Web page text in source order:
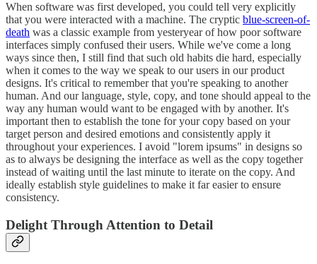
When software was first developed, you could tell very explicitly
that you were interacted with a machine. The cryptic blue-screen-of-
death was a classic example from yesteryear of how poor software
interfaces simply confused their users. While we've come a long
ways since then, I still find that such old habits die hard, especially
when it comes to the way we speak to our users in our product
designs. It's critical to remember that you're speaking to another
human. And our language, style, copy, and tone should appeal to the
way any human would want to be engaged with by another. It's
important then to establish the tone for your copy based on your
target person and desired emotions and consistently apply it
throughout your experiences. I avoid "lorem ipsums" in designs so
as to always be designing the interface as well as the copy together
instead of waiting until the last minute to iterate on the copy. And
ideally establish style guidelines to make it far easier to ensure
consistency.
Delight Through Attention to Detail